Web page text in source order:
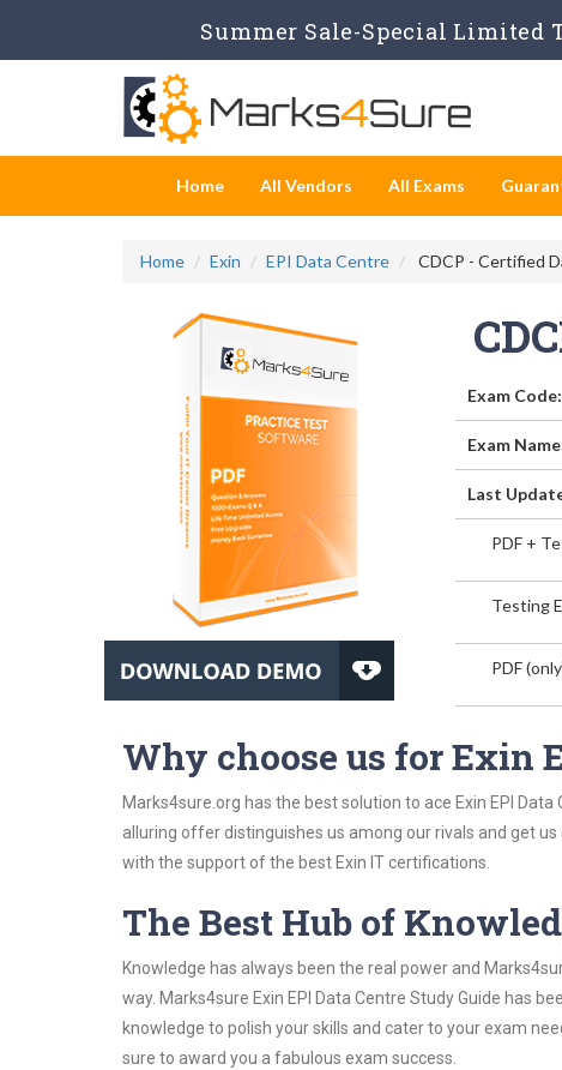
Summer Sale-Special Limited
Home All Vendors All Exams
Home Exin EPI Data Centre CDCP - Certified
Exam Code:
Exam
Last
PDF +
Testing
PDF
Why choose us for Exin
Marks4sure.org has the best solution to ace Exin EPI
alluring offer distinguishes us among our rivals and get
with the support of the best Exin IT certifications.
The Best Hub of
Knowledge has always been the real power and
way. Marks4sure Exin EPI Data Centre Study Guide has
knowledge to polish your skills and cater to your exam
sure to award you a fabulous exam success.